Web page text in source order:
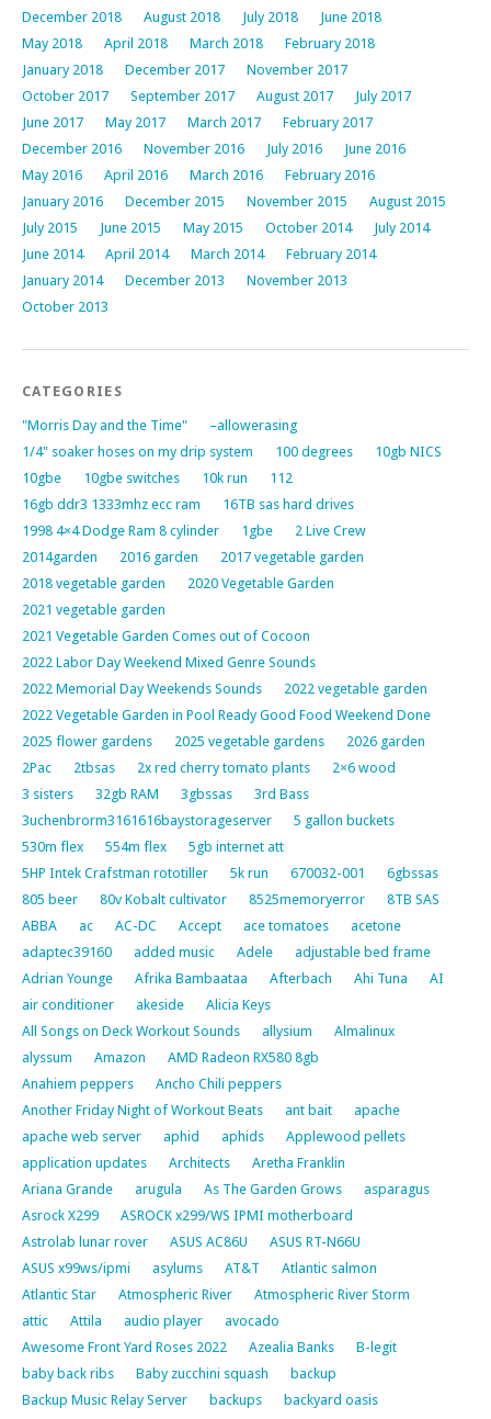
December 2018
August 2018 July 2018
June 2018
May 2018
April 2018 March 2018
February 2018
January 2018
December 2017
November 2017
October 2017
September 2017 August 2017
July 2017
June 2017
May 2017 March 2017
February 2017
December 2016
November 2016 July 2016
June 2016
May 2016
April 2016 March 2016
February 2016
January 2016
December 2015 November 2015
August 2015
July 2015
June 2015 May 2015 October 2014
July 2014
June 2014
April 2014 March 2014
February 2014
January 2014
December 2013
November 2013
October 2013
CATEGORIES
"Morris Day and the Time"
–allowerasing
1/4" soaker hoses on my drip system
100 degrees
10gb NICS
10gbe
10gbe switches 10k run
112
16gb ddr3 1333mhz ecc ram
16TB sas hard drives
1998 4×4 Dodge Ram 8 cylinder
1gbe
2 Live Crew
2014garden
2016 garden
2017 vegetable garden
2018 vegetable garden
2020 Vegetable Garden
2021 vegetable garden
2021 Vegetable Garden Comes out of Cocoon
2022 Labor Day Weekend Mixed Genre Sounds
2022 Memorial Day Weekends Sounds
2022 vegetable garden
2022 Vegetable Garden in Pool Ready Good Food Weekend Done
2025 flower gardens
2025 vegetable gardens
2026 garden
2Pac
2tbsas 2x red cherry tomato plants
2×6 wood
3 sisters
32gb RAM 3gbssas
3rd Bass
3uchenbrorm3161616baystorageserver
5 gallon buckets
530m flex
554m flex
5gb internet att
5HP Intek Crafstman rototiller
5k run 670032-001
6gbssas
805 beer
80v Kobalt cultivator 8525memoryerror
8TB SAS
ABBA
ac AC-DC Accept ace tomatoes
acetone
adaptec39160
added music Adele
adjustable bed frame
Adrian Younge
Afrika Bambaataa Afterbach Ahi Tuna
AI
air conditioner
akeside
Alicia Keys
All Songs on Deck Workout Sounds
allysium
Almalinux
alyssum
Amazon
AMD Radeon RX580 8gb
Anahiem peppers
Ancho Chili peppers
Another Friday Night of Workout Beats
ant bait
apache
apache web server
aphid aphids
Applewood pellets
application updates
Architects
Aretha Franklin
Ariana Grande
arugula As The Garden Grows
asparagus
Asrock X299
ASROCK x299/WS IPMI motherboard
Astrolab lunar rover
ASUS AC86U
ASUS RT-N66U
ASUS x99ws/ipmi
asylums AT&T
Atlantic salmon
Atlantic Star
Atmospheric River
Atmospheric River Storm
attic
Attila audio player
avocado
Awesome Front Yard Roses 2022
Azealia Banks
B-legit
baby back ribs
Baby zucchini squash
backup
Backup Music Relay Server
backups
backyard oasis